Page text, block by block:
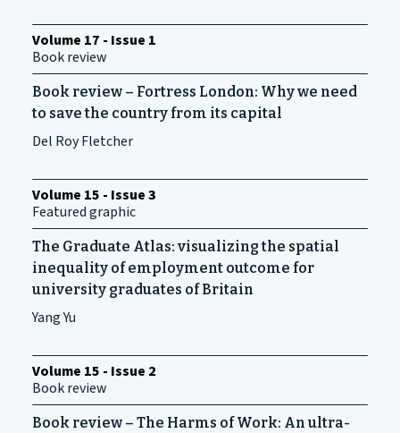
Volume 17 - Issue 1
Book review
Book review – Fortress London: Why we need
to save the country from its capital
Del Roy Fletcher
Volume 15 - Issue 3
Featured graphic
The Graduate Atlas: visualizing the spatial
inequality of employment outcome for
university graduates of Britain
Yang Yu
Volume 15 - Issue 2
Book review
Book review – The Harms of Work: An ultra-